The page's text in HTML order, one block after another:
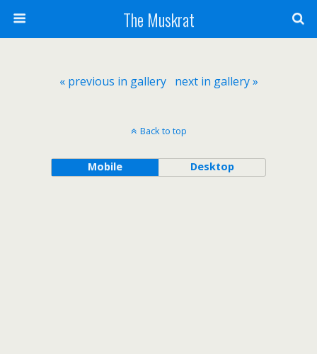
The Muskrat
« previous in gallery next in gallery »
Back to top
Mobile Desktop